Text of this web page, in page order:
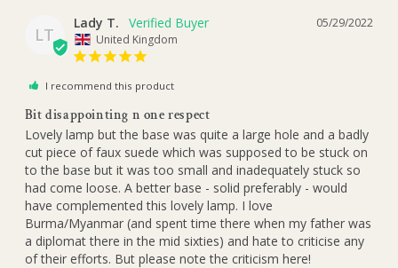
LT
05/29/2022
Lady T.
United Kingdom
I recommend this product
Bit disappointing n one respect
Lovely lamp but the base was quite a large hole and a badly
cut piece of faux suede which was supposed to be stuck on
to the base but it was too small and inadequately stuck so
had come loose. A better base - solid preferably - would
have complemented this lovely lamp. I love
Burma/Myanmar (and spent time there when my father was
a diplomat there in the mid sixties) and hate to criticise any
of their efforts. But please note the criticism here!